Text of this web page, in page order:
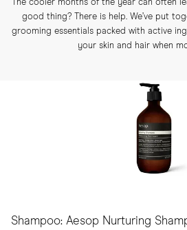
The cooler months of the year can often
good thing? There is help. We’ve put
grooming essentials packed with active
your skin and hair when
Shampoo: Aesop Nurturing